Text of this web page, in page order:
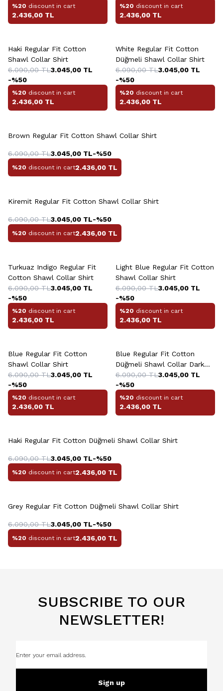
%20 discount in cart
2.436,00 TL
%20 discount in cart
2.436,00 TL
Haki Regular Fit Cotton
Shawl Collar Shirt
6.090,00TL3.045,00 TL
-%50
%20 discount in cart
2.436,00 TL
White Regular Fit Cotton
Düğmeli Shawl Collar Shirt
6.090,00TL3.045,00 TL
-%50
%20 discount in cart
2.436,00 TL
Brown Regular Fit Cotton Shawl Collar Shirt
6.090,00TL3.045,00 TL-%50
%20 discount in cart2.436,00 TL
Kiremit Regular Fit Cotton Shawl Collar Shirt
6.090,00TL3.045,00 TL-%50
%20 discount in cart2.436,00 TL
Turkuaz Indigo Regular Fit
Cotton Shawl Collar Shirt
6.090,00TL3.045,00 TL
-%50
%20 discount in cart
2.436,00 TL
Light Blue Regular Fit Cotton
Shawl Collar Shirt
6.090,00TL3.045,00 TL
-%50
%20 discount in cart
2.436,00 TL
Blue Regular Fit Cotton
Shawl Collar Shirt
6.090,00TL3.045,00 TL
-%50
%20 discount in cart
2.436,00 TL
Blue Regular Fit Cotton
Düğmeli Shawl Collar Dark
Shirt
6.090,00TL3.045,00 TL
-%50
%20 discount in cart
2.436,00 TL
Haki Regular Fit Cotton Düğmeli Shawl Collar Shirt
6.090,00TL3.045,00 TL-%50
%20 discount in cart2.436,00 TL
Grey Regular Fit Cotton Düğmeli Shawl Collar Shirt
6.090,00TL3.045,00 TL-%50
%20 discount in cart2.436,00 TL
SUBSCRIBE TO OUR
NEWSLETTER!
Sign up